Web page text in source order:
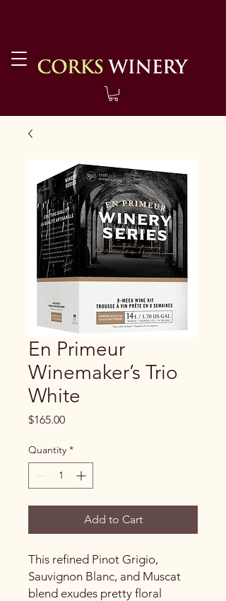
En Primeur
Winemaker’s Trio
White
$165.00Price
Quantity *
Add to Cart
This refined Pinot Grigio,
Sauvignon Blanc, and Muscat
blend exudes pretty floral